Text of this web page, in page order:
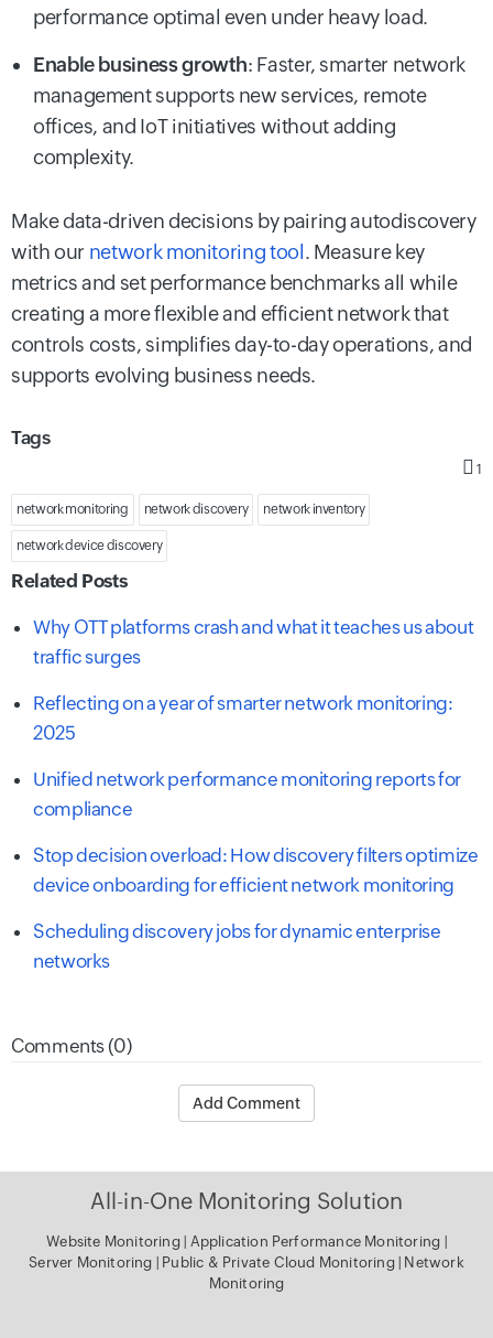
performance optimal even under heavy load.
Enable business growth: Faster, smarter network
management supports new services, remote
offices, and IoT initiatives without adding
complexity.
Make data-driven decisions by pairing autodiscovery
with our network monitoring tool. Measure key
metrics and set performance benchmarks all while
creating a more flexible and efficient network that
controls costs, simplifies day-to-day operations, and
supports evolving business needs.
Tags
1
network monitoring network discovery network inventory
network device discovery
Related Posts
Why OTT platforms crash and what it teaches us about
traffic surges
Reflecting on a year of smarter network monitoring:
2025
Unified network performance monitoring reports for
compliance
Stop decision overload: How discovery filters optimize
device onboarding for efficient network monitoring
Scheduling discovery jobs for dynamic enterprise
networks
Comments (0)
Add Comment
All-in-One Monitoring Solution
Website Monitoring| Application Performance Monitoring
Server Monitoring
Public & Private Cloud Monitoring
Network
Monitoring